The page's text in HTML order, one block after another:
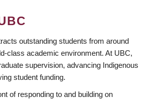
outstanding students from around
class academic environment. At UBC,
supervision, advancing Indigenous
student funding.
of responding to and building on